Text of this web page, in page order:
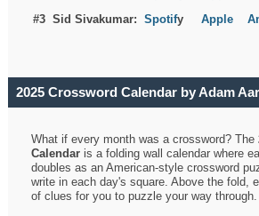
#3 Sid Sivakumar:SpotifyApple
2025 Crossword Calendar by Adam
What if every month was a crossword? The
Calendar is a folding wall calendar where
doubles as an American-style crossword
write in each day's square. Above the fold,
of clues for you to puzzle your way through.